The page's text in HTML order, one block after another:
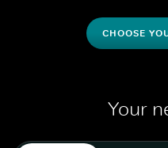
CHOOSE
Your